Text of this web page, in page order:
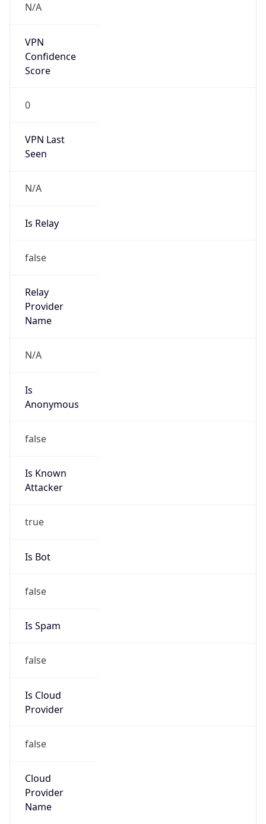
N/A
VPN
Confidence
Score
0
VPN Last
Seen
N/A
Is Relay
false
Relay
Provider
Name
N/A
Is
Anonymous
false
Is Known
Attacker
true
Is Bot
false
Is Spam
false
Is Cloud
Provider
false
Cloud
Provider
Name